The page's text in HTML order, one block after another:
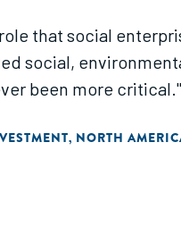
that social
social,
been more critical."
, NORTH